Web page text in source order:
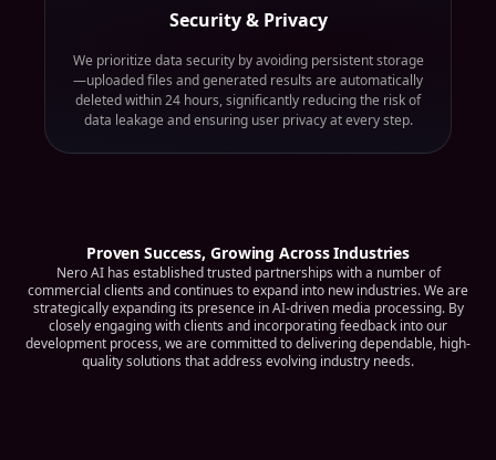
Security & Privacy
We prioritize data security by avoiding persistent storage
—uploaded files and generated results are automatically
deleted within 24 hours, significantly reducing the risk of
data leakage and ensuring user privacy at every step.
Proven Success, Growing Across Industries
Nero AI has established trusted partnerships with a number of
commercial clients and continues to expand into new industries. We are
strategically expanding its presence in AI-driven media processing. By
closely engaging with clients and incorporating feedback into our
development process, we are committed to delivering dependable, high-
quality solutions that address evolving industry needs.